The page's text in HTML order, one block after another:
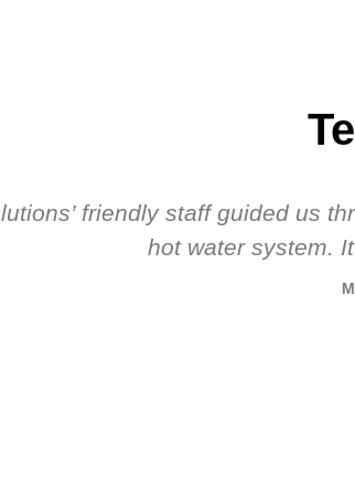
friendly staff guided us
hot water system.